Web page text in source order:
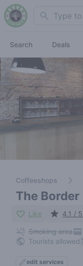
Search
Search Deals
Coffeeshops
The Border
Like 4.1 / 5
Smoking area
Tourists allowed
edit services